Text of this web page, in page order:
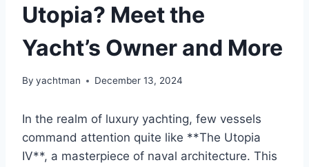
Utopia? Meet the
Yacht’s Owner and More
By yachtman December 13, 2024
In the realm of luxury yachting, few vessels
command attention quite like **The Utopia
IV**, a masterpiece of naval architecture. This